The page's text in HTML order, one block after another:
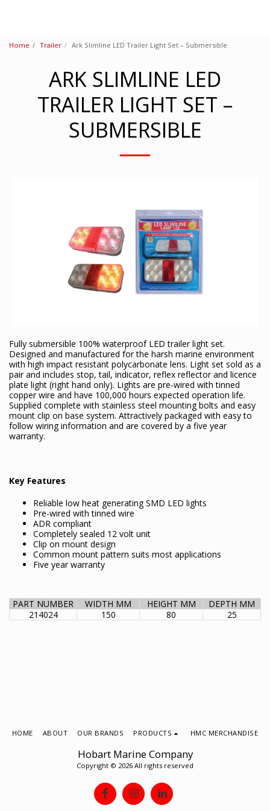
Home Trailer Ark Slimline LED Trailer Light Set – Submersible
ARK SLIMLINE LED
TRAILER LIGHT SET –
SUBMERSIBLE
Fully submersible 100% waterproof LED trailer light set.
Designed and manufactured for the harsh marine environment
with high impact resistant polycarbonate lens. Light set sold as a
pair and includes stop, tail, indicator, reflex reflector and licence
plate light (right hand only). Lights are pre-wired with tinned
copper wire and have 100,000 hours expected operation life.
Supplied complete with stainless steel mounting bolts and easy
mount clip on base system. Attractively packaged with easy to
follow wiring information and are covered by a five year
warranty.
Key Features
Reliable low heat generating SMD LED lights
Pre-wired with tinned wire
ADR compliant
Completely sealed 12 volt unit
Clip on mount design
Common mount pattern suits most applications
Five year warranty
PART NUMBER WIDTH MM HEIGHT MM
DEPTH MM
214024
150 80 25
Hobart Marine Company
Copyright © 2026 All rights reserved
HOME ABOUT OUR BRANDS PRODUCTS HMC MERCHANDISE